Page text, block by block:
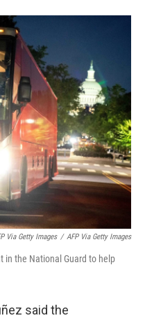
Via Getty Images / AFP Via Getty Images
in the National Guard to help
said the